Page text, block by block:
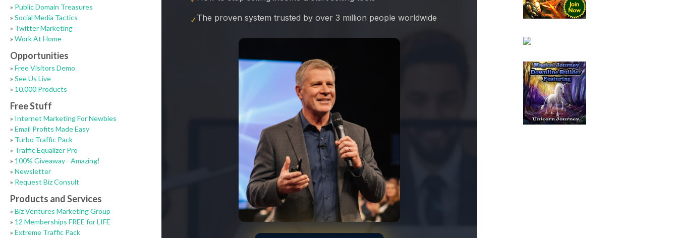
» Public Domain Treasures
» Social Media Tactics
» Twitter Marketing
» Work At Home
Opportunities
» Free Visitors Demo
» See Us Live
» 10,000 Products
Free Stuff
» Internet Marketing For Newbies
» Email Profits Made Easy
» Turbo Traffic Pack
» Traffic Equalizer Pro
» 100% Giveaway - Amazing!
» Newsletter
» Request Biz Consult
Products and Services
» Biz Ventures Marketing Group
» 12 Memberships FREE for LIFE
» Extreme Traffic Pack